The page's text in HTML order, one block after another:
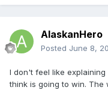
AlaskanHero
Posted June 8,
I don't feel like
think is going to win. The